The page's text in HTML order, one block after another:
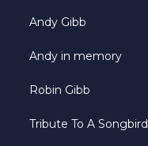
Andy Gibb
Andy in memory
Robin Gibb
Tribute To A Songbird